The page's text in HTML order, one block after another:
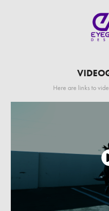
Here are links to